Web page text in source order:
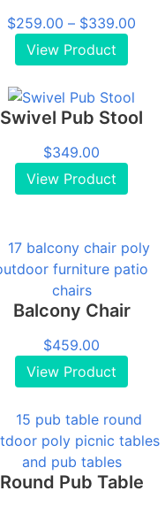
$259.00 – $339.00
View Product
Swivel Pub Stool
$349.00
View Product
Balcony Chair
$459.00
View Product
Round Pub Table